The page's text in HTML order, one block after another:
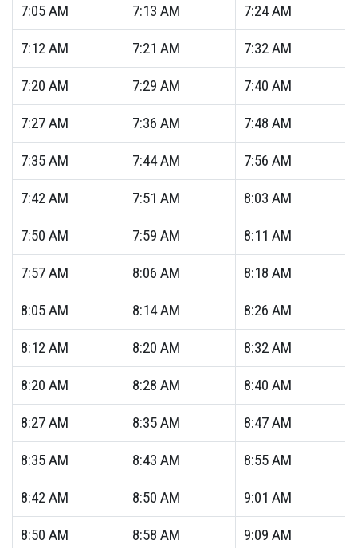
7:05AM 7:13 AM 7:24AM
7:12AM 7:21 AM 7:32AM
7:20 AM 7:29 AM 7:40 AM
7:27AM 7:36 AM 7:48 AM
7:35AM 7:44AM 7:56 AM
7:42AM 7:51 AM 8:03 AM
7:50 AM 7:59 AM 8:11 AM
7:57AM 8:06 AM 8:18 AM
8:05AM 8:14AM 8:26 AM
8:12AM 8:20 AM 8:32AM
8:20 AM 8:28 AM 8:40 AM
8:27AM 8:35AM 8:47AM
8:35AM 8:43 AM 8:55AM
8:42AM 8:50 AM 9:01 AM
8:50 AM 8:58 AM 9:09 AM